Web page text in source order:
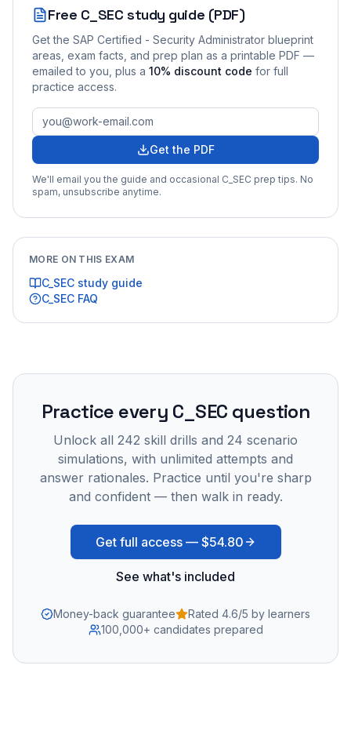
Free C_SEC study guide (PDF)
Get the SAP Certified - Security Administrator blueprint
areas, exam facts, and prep plan as a printable PDF —
emailed to you , plus a 10% discount code for full
practice access.
Get the PDF
We'll email you the guide and occasional C_SEC prep tips. No
spam, unsubscribe anytime.
MORE ON THIS EXAM
C_SEC study guide
C_SEC FAQ
Practice every C_SEC question
Unlock all 242 skill drills and 24 scenario
simulations, with unlimited attempts and
answer rationales. Practice until you're sharp
and confident — then walk in ready.
Get full access — $54.80
See what's included
Money-back guarantee
Rated 4.6/5 by learners
100,000+ candidates prepared